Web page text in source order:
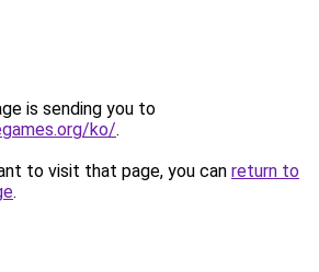
is sending you to
ko/.
to visit that page, you can return to
.